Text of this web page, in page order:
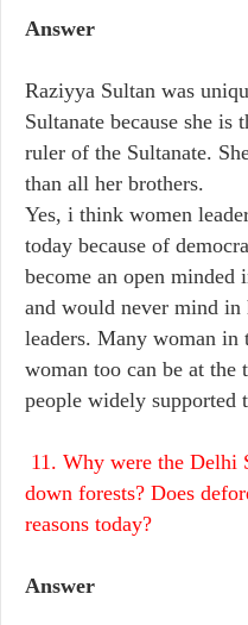
Answer
Raziyya Sultan was
Sultanate because she is
ruler of the Sultanate.
than all her brothers.
Yes, i think women
today because of
become an open minded
and would never mind in
leaders. Many woman in
woman too can be at the
people widely supported
11. Why were the Delhi
down forests? Does
reasons today?
Answer